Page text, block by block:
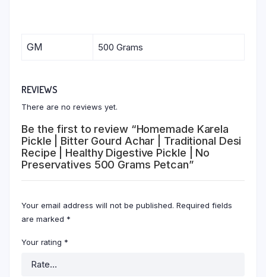
GM 500 Grams
REVIEWS
There are no reviews yet.
Be the first to review “Homemade Karela
Pickle | Bitter Gourd Achar | Traditional Desi
Recipe | Healthy Digestive Pickle | No
Preservatives 500 Grams Petcan”
Your email address will not be published. Required fields
are marked *
Your rating *